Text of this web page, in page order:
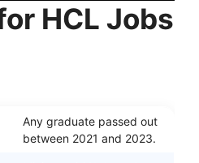
HCL Jobs
Any graduate passed out
between 2021 and 2023.